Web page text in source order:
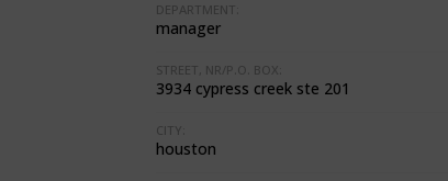
DEPARTMENT:
manager
STREET, NR/P.O. BOX:
3934 cypress creek ste 201
CITY:
houston